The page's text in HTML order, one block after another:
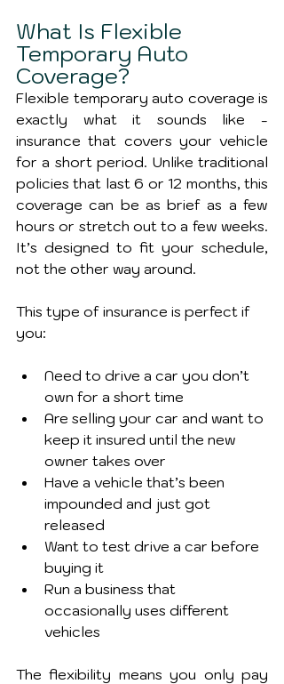
What Is Flexible
Temporary Auto
Coverage?
Flexible temporary auto coverage is
exactly what it sounds like -
insurance that covers your vehicle
for a short period. Unlike traditional
policies that last 6 or 12 months, this
coverage can be as brief as a few
hours or stretch out to a few weeks.
It’s designed to fit your schedule,
not the other way around.
This type of insurance is perfect if
you:
Need to drive a car you don’t
own for a short time
Are selling your car and want to
keep it insured until the new
owner takes over
Have a vehicle that’s been
impounded and just got
released
Want to test drive a car before
buying it
Run a business that
occasionally uses different
vehicles
The flexibility means you only pay